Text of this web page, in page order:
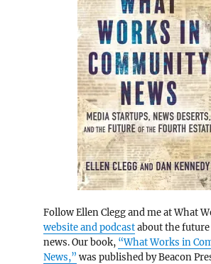
Follow Ellen Clegg and me at What
website and podcastabout the future
news. Our book, “What Works in
News,” was published by Beacon